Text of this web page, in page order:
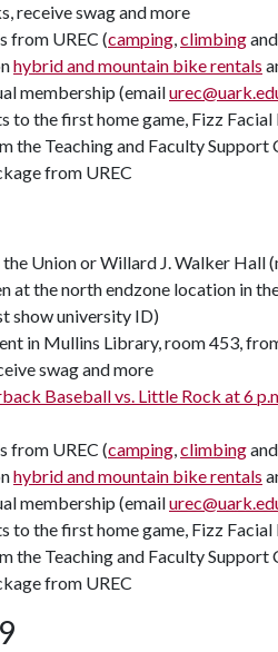
receive swag and more
from UREC (camping,climbingand
hybrid and mountain bike rentals
membership (email
to the first home game, Fizz
the Teaching and Faculty
from UREC
Union or Willard J. Walker Hall
at the north endzone location in
show university ID)
in Mullins Library, room 453,
swag and more
Baseball vs. Little Rock at 6
from UREC (camping,climbingand
hybrid and mountain bike rentals
membership (email
to the first home game, Fizz
the Teaching and Faculty
from UREC